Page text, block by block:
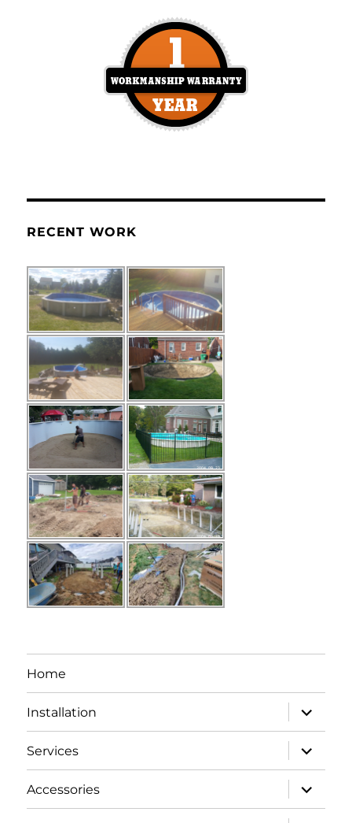
RECENT WORK
Home
Installation
expand
child
menu
Services
expand
child
menu
Accessories
expand
child
menu